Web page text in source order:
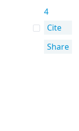
4
Cite
Share